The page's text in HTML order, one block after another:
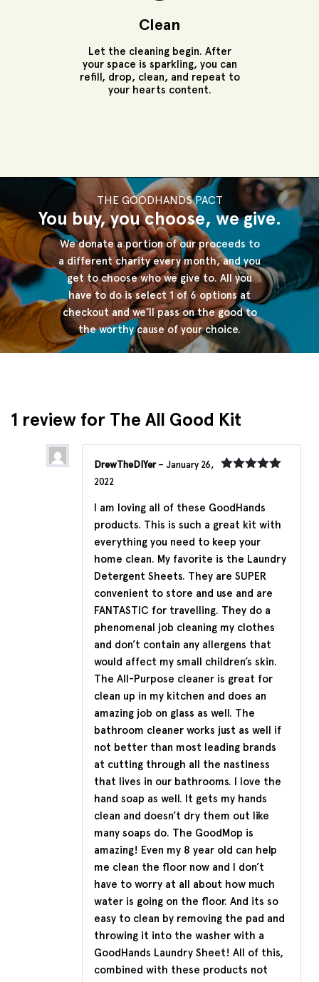
Clean
Let the cleaning begin. After
your space is sparkling, you can
refill, drop, clean, and repeat to
your hearts content.
THE GOODHANDS PACT
You buy, you choose, we give.
We donate a portion of our proceeds to
a different charity every month, and you
get to choose who we give to. All you
have to do is select 1 of 6 options at
checkout and we’ll pass on the good to
the worthy cause of your choice.
1 review for The All Good Kit
DrewTheDIYer – January 26,
2022
I am loving all of these GoodHands
products. This is such a great kit with
everything you need to keep your
home clean. My favorite is the Laundry
Detergent Sheets. They are SUPER
convenient to store and use and are
FANTASTIC for travelling. They do a
phenomenal job cleaning my clothes
and don’t contain any allergens that
would affect my small children’s skin.
The All-Purpose cleaner is great for
clean up in my kitchen and does an
amazing job on glass as well. The
bathroom cleaner works just as well if
not better than most leading brands
at cutting through all the nastiness
that lives in our bathrooms. I love the
hand soap as well. It gets my hands
clean and doesn’t dry them out like
many soaps do. The GoodMop is
amazing! Even my 8 year old can help
me clean the floor now and I don’t
have to worry at all about how much
water is going on the floor. And its so
easy to clean by removing the pad and
throwing it into the washer with a
GoodHands Laundry Sheet! All of this,
combined with these products not